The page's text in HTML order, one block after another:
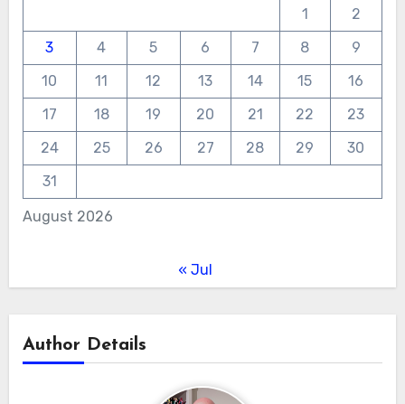
August 2026
1
2
3
4 5 6 7 8
9
10
11 12 13 14 15
16
17
18 19 20 21 22
23
24
25 26 27 28 29
30
31
« Jul
Author Details